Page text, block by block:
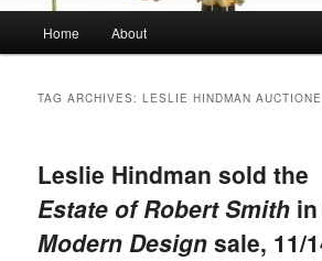
Home About
TAG ARCHIVES:LESLIE HINDMAN
Leslie Hindman sold the
Estate of Robert Smith
Modern Design sale, 11/